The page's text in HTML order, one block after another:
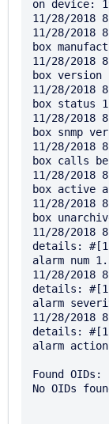
on device:
11/28/2018
11/28/2018
box
11/28/2018
box
11/28/2018
box status
11/28/2018
box snmp
11/28/2018
box calls
11/28/2018
box active
11/28/2018
box
11/28/2018
details:
alarm num
11/28/2018
details:
alarm
11/28/2018
details:
alarm
Found OIDs:
No OIDs